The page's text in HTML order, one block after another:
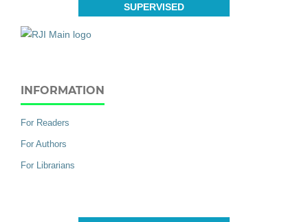
SUPERVISED
INFORMATION
For Readers
For Authors
For Librarians